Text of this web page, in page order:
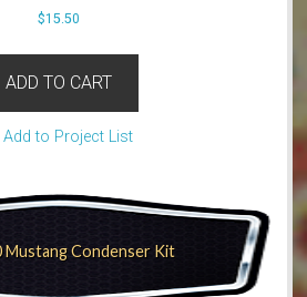
$15.50
ADD TO CART
Add to Project List
Mustang Condenser Kit